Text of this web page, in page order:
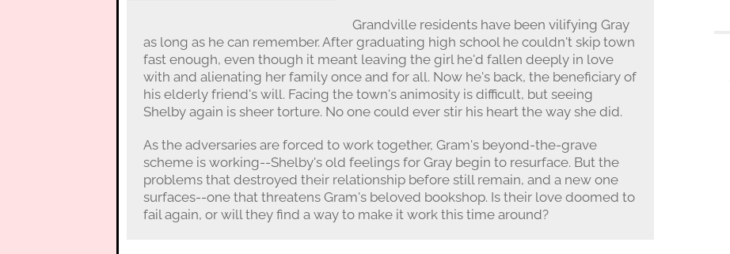
Grandville residents have been vilifying Gray
as long as he can remember. After graduating high school he couldn't skip town
fast enough, even though it meant leaving the girl he'd fallen deeply in love
with and alienating her family once and for all. Now he's back, the beneficiary of
his elderly friend's will. Facing the town's animosity is difficult, but seeing
Shelby again is sheer torture. No one could ever stir his heart the way she did.
As the adversaries are forced to work together, Gram's beyond-the-grave
scheme is working--Shelby's old feelings for Gray begin to resurface. But the
problems that destroyed their relationship before still remain, and a new one
surfaces--one that threatens Gram's beloved bookshop. Is their love doomed to
fail again, or will they find a way to make it work this time around?